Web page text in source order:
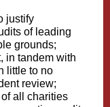
justify
of leading
grounds;
in tandem with
little to no
review;
all charities